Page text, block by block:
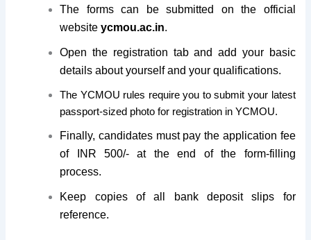
The forms can be submitted on the official
websiteycmou.ac.in.
Open the registration tab and add your basic
details about yourself and your qualifications.
The YCMOU rules require you to submit your latest
passport-sized photo for registration in YCMOU.
Finally, candidates must pay the application fee
of INR 500/- at the end of the form-filling
process.
Keep copies of all bank deposit slips for
reference.